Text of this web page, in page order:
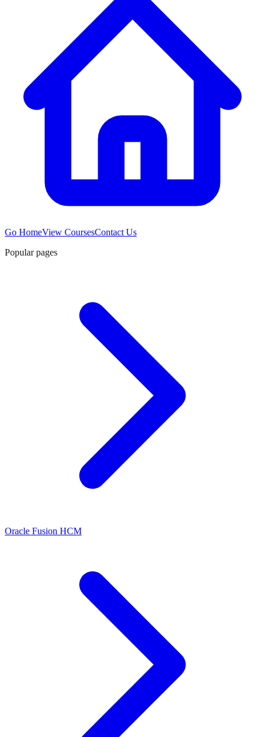
Go HomeView CoursesContact Us
Popular pages
Oracle Fusion HCM